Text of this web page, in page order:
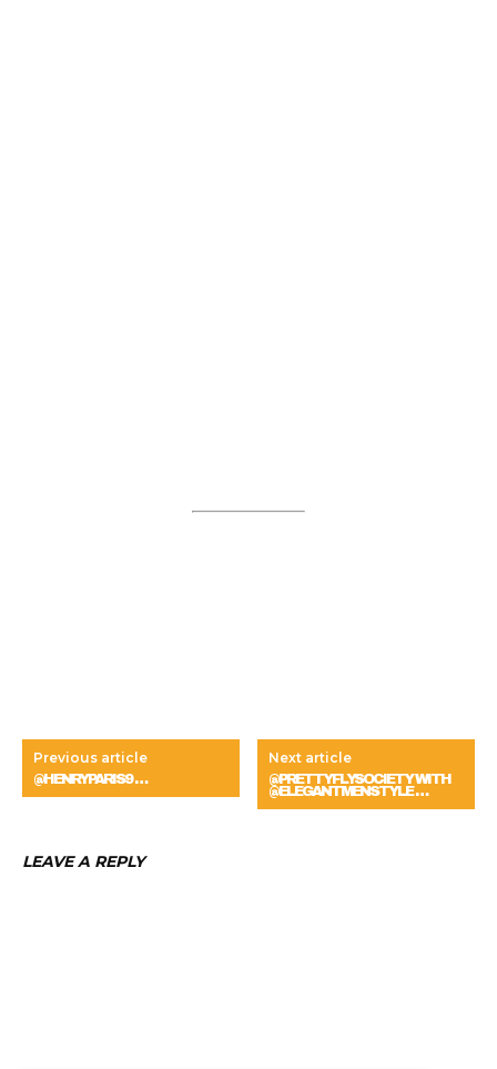
Previous article
@HENRYPARIS9 …
Next article
@PRETTYFLYSOCIETY WITH
@ELEGANTMENSTYLE …
LEAVE A REPLY